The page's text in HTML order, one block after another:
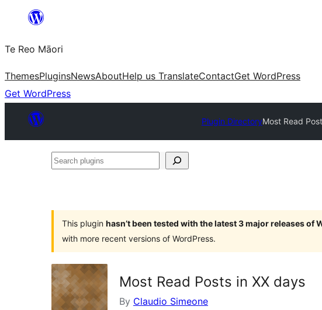
content
Te Reo Māori
ThemesPluginsNewsAboutHelp us TranslateContactGet WordPress
Get WordPress
Plugin DirectoryMost Read
Search
This plugin hasn’t been tested with the latest 3 major releases of
with more recent versions of WordPress.
Most Read Posts in XX days
By Claudio Simeone